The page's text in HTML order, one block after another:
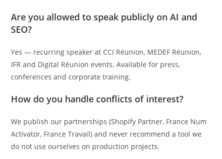
Are you allowed to speak publicly on AI and
SEO?
Yes — recurring speaker at CCI Réunion, MEDEF Réunion,
IFR and Digital Réunion events. Available for press,
conferences and corporate training.
How do you handle conflicts of interest?
We publish our partnerships (Shopify Partner, France Num
Activator, France Travail) and never recommend a tool we
do not use ourselves on production projects.